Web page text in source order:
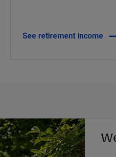
See retirement income